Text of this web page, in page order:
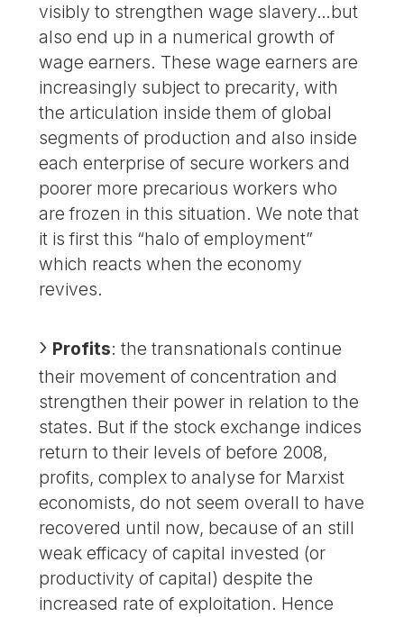
visibly to strengthen wage slavery…but
also end up in a numerical growth of
wage earners. These wage earners are
increasingly subject to precarity, with
the articulation inside them of global
segments of production and also inside
each enterprise of secure workers and
poorer more precarious workers who
are frozen in this situation. We note that
it is first this “halo of employment”
which reacts when the economy
revives.
Profits: the transnationals continue
their movement of concentration and
strengthen their power in relation to the
states. But if the stock exchange indices
return to their levels of before 2008,
profits, complex to analyse for Marxist
economists, do not seem overall to have
recovered until now, because of an still
weak efficacy of capital invested (or
productivity of capital) despite the
increased rate of exploitation. Hence